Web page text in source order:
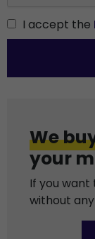
I accept the
We
your
If you want
without